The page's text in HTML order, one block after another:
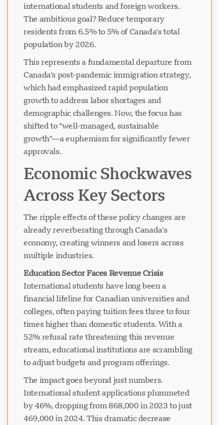
international students and foreign workers.
The ambitious goal? Reduce temporary
residents from 6.5% to 5% of Canada's total
population by 2026.
This represents a fundamental departure from
Canada's post-pandemic immigration strategy,
which had emphasized rapid population
growth to address labor shortages and
demographic challenges. Now, the focus has
shifted to "well-managed, sustainable
growth"—a euphemism for significantly fewer
approvals.
Economic Shockwaves
Across Key Sectors
The ripple effects of these policy changes are
already reverberating through Canada's
economy, creating winners and losers across
multiple industries.
Education Sector Faces Revenue Crisis
International students have long been a
financial lifeline for Canadian universities and
colleges, often paying tuition fees three to four
times higher than domestic students. With a
52% refusal rate threatening this revenue
stream, educational institutions are scrambling
to adjust budgets and program offerings.
The impact goes beyond just numbers.
International student applications plummeted
by 46%, dropping from 868,000 in 2023 to just
469,000 in 2024. This dramatic decrease